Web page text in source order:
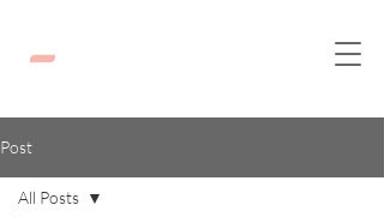
Post
All Posts